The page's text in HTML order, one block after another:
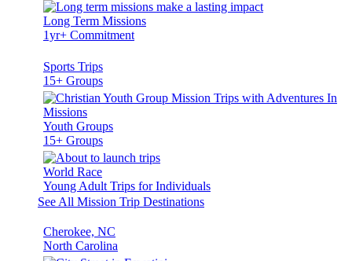
Long Term Missions
1yr+ Commitment
Sports Trips
15+ Groups
Youth Groups
15+ Groups
World Race
Young Adult Trips for Individuals
See All Mission Trip Destinations
Cherokee, NC
North Carolina